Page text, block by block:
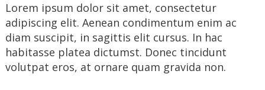
Lorem ipsum dolor sit amet, consectetur
adipiscing elit. Aenean condimentum enim ac
diam suscipit, in sagittis elit cursus. In hac
habitasse platea dictumst. Donec tincidunt
volutpat eros, at ornare quam gravida non.